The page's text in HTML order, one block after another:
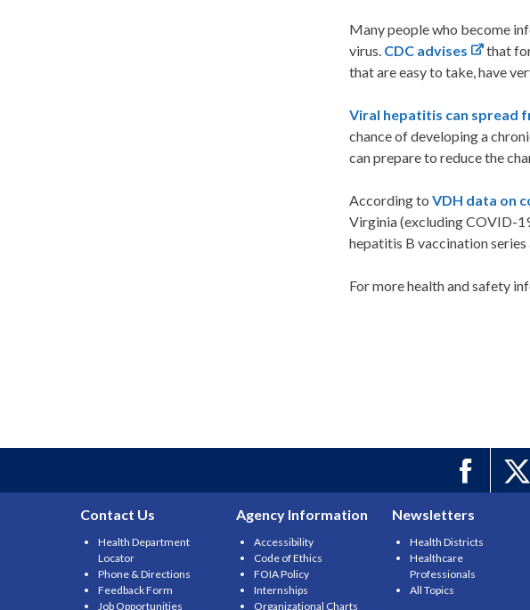
Many people who become
virus. CDC advises
that
that are easy to take, have
Viral hepatitis can spread
chance of developing a
can prepare to reduce the
According toVDH data on
Virginia (excluding COVID-
hepatitis B vaccination
For more health and safety
Contact Us
Health Department
Locator
Phone & Directions
Feedback Form
Job Opportunities
Agency Information
Accessibility
Code of Ethics
FOIA Policy
Internships
Organizational Charts
Newsletters
Health Districts
Healthcare
Professionals
All Topics